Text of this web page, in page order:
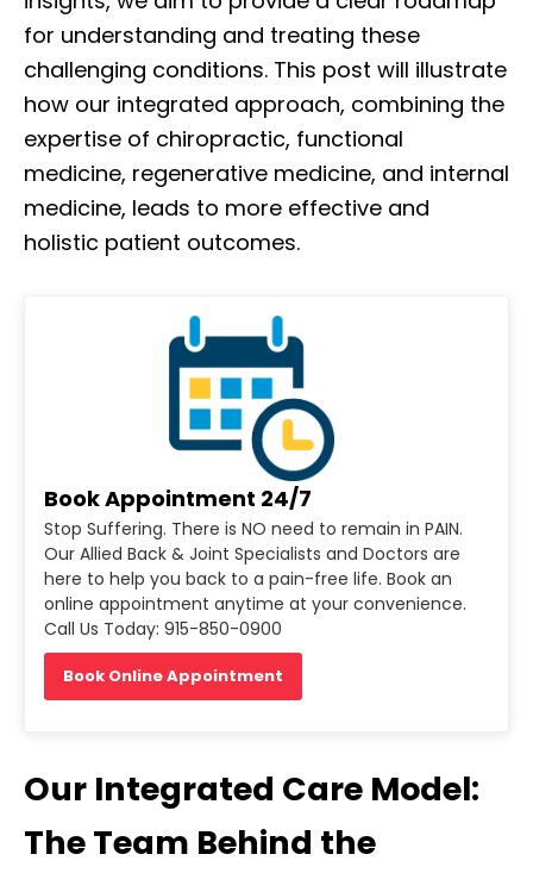
for understanding and treating these
challenging conditions. This post will illustrate
how our integrated approach, combining the
expertise of chiropractic, functional
medicine, regenerative medicine, and internal
medicine, leads to more effective and
holistic patient outcomes.
Book Appointment 24/7
Stop Suffering. There is NO need to remain in PAIN.
Our Allied Back & Joint Specialists and Doctors are
here to help you back to a pain-free life. Book an
online appointment anytime at your convenience.
Call Us Today: 915-850-0900
Book Online Appointment
Our Integrated Care Model:
The Team Behind the